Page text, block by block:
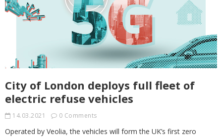
City of London deploys full fleet of
electric refuse vehicles
14.03.2021 0 Comments
Operated by Veolia, the vehicles will form the UK’s first zero